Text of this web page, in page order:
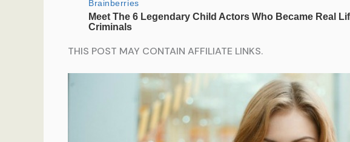
THIS POST MAY CONTAIN AFFILIATE LINKS.